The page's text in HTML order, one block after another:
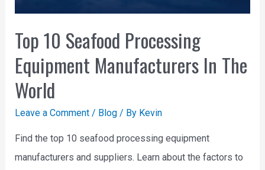
Top 10 Seafood Processing
Equipment Manufacturers In The
World
Leave a Comment / Blog/ By Kevin
Find the top 10 seafood processing equipment
manufacturers and suppliers. Learn about the factors to